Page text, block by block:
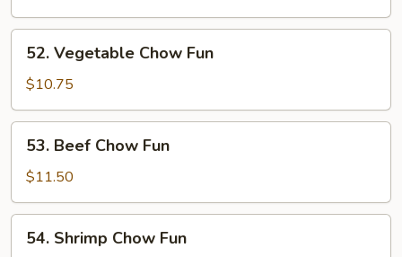
Fun
Vegetable
Chow
Fun
52. Vegetable Chow Fun
$10.75
Beef
Chow
Fun
53. Beef Chow Fun
$11.50
Shrimp
54. Shrimp Chow Fun